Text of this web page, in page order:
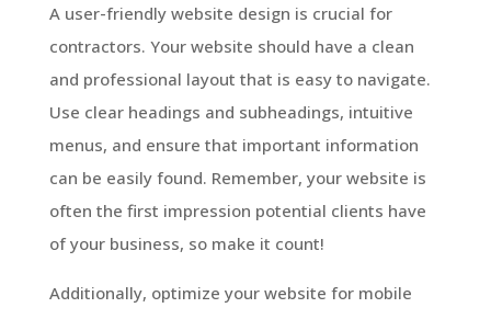
A user-friendly website design is crucial for
contractors. Your website should have a clean
and professional layout that is easy to navigate.
Use clear headings and subheadings, intuitive
menus, and ensure that important information
can be easily found. Remember, your website is
often the first impression potential clients have
of your business, so make it count!
Additionally, optimize your website for mobile